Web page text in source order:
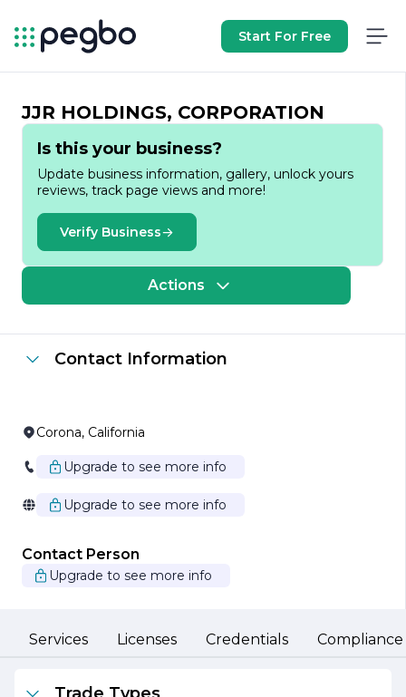
Start For Free
JJR HOLDINGS, CORPORATION
Is this your business?
Update business information, gallery, unlock yours
reviews, track page views and more!
Verify Business
Actions
Contact Information
Corona, California
Upgrade to see more info
Upgrade to see more info
Contact Person
Upgrade to see more info
Services Licenses Credentials